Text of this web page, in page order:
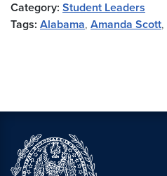
Category: Student Leaders
Tags: Alabama, Amanda Scott,